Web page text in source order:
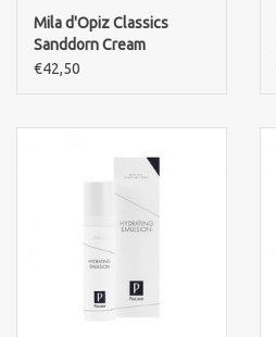
Mila d'Opiz Classics
Sanddorn Cream
€42,50